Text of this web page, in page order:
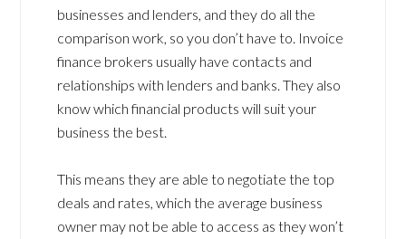
businesses and lenders, and they do all the
comparison work, so you don’t have to. Invoice
finance brokers usually have contacts and
relationships with lenders and banks. They also
know which financial products will suit your
business the best.
This means they are able to negotiate the top
deals and rates, which the average business
owner may not be able to access as they won’t